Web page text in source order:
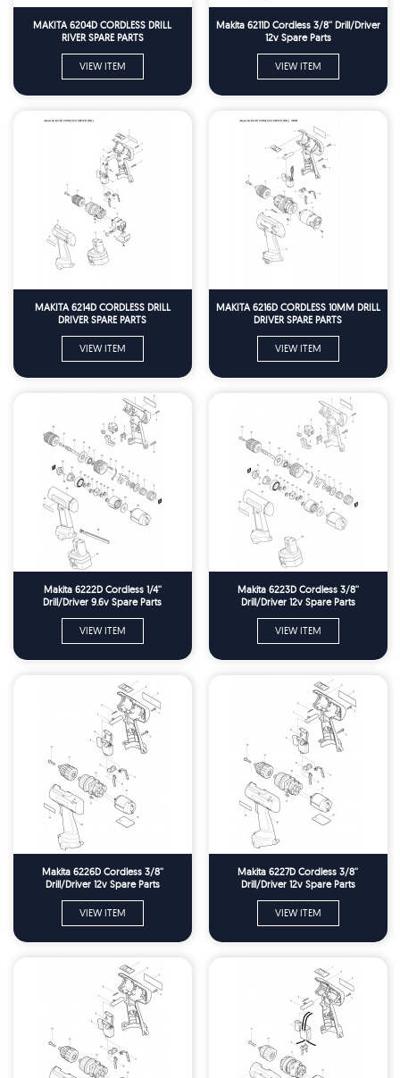
MAKITA 6204D CORDLESS DRILL
RIVER SPARE PARTS
VIEW ITEM
Makita 6211D Cordless 3/8'' Drill/Driver
12v Spare Parts
VIEW ITEM
MAKITA 6214D CORDLESS DRILL
DRIVER SPARE PARTS
VIEW ITEM
MAKITA 6216D CORDLESS 10MM DRILL
DRIVER SPARE PARTS
VIEW ITEM
Makita 6222D Cordless 1/4''
Drill/Driver 9.6v Spare Parts
VIEW ITEM
Makita 6223D Cordless 3/8''
Drill/Driver 12v Spare Parts
VIEW ITEM
Makita 6226D Cordless 3/8''
Drill/Driver 12v Spare Parts
VIEW ITEM
Makita 6227D Cordless 3/8''
Drill/Driver 12v Spare Parts
VIEW ITEM